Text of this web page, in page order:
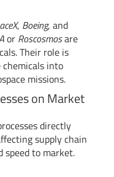
, Boeing, and
or Roscosmosare
Their role is
into
missions.
on Market
directly
supply chain
speed to market.